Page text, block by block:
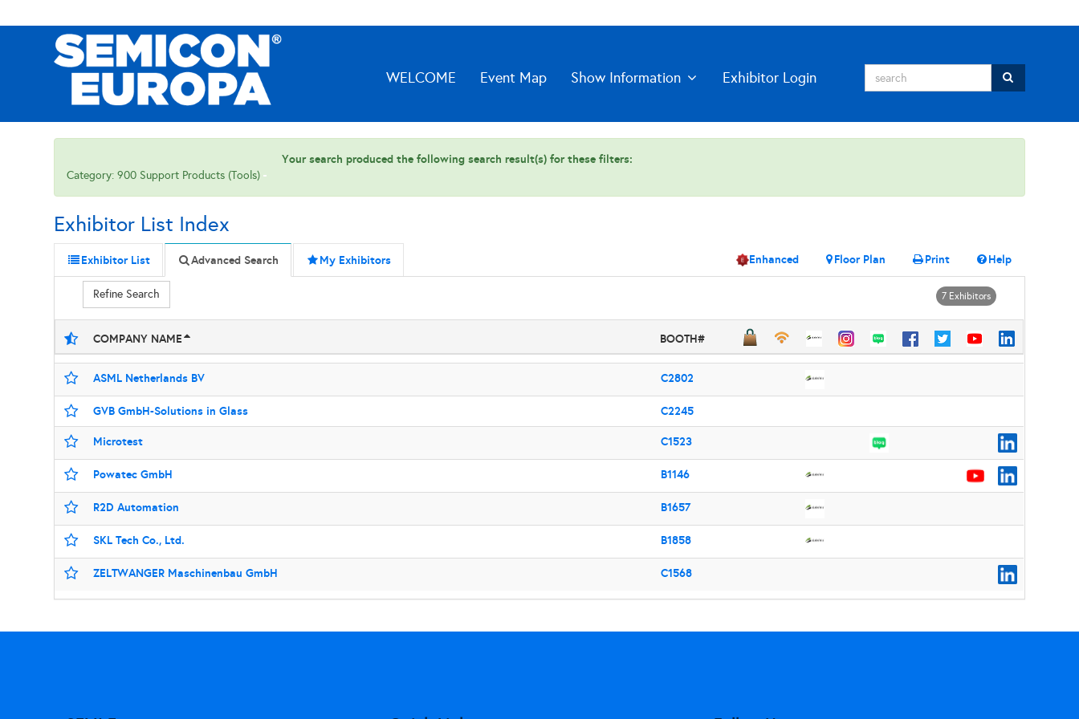
WELCOME Event Map Show Information Exhibitor Login
Your search produced the following search result(s) for these filters:
Category: 900 Support Products (Tools)
Exhibitor List Index
Exhibitor List Advanced Search My Exhibitors Help
Print
Floor Plan
Enhanced
Refine Search 7 Exhibitors
COMPANY NAME BOOTH#
ASML Netherlands BV C2802
GVB GmbH-Solutions in Glass C2245
Microtest C1523
Powatec GmbH B1146
R2D Automation B1657
SKL Tech Co., Ltd. B1858
ZELTWANGER Maschinenbau GmbH C1568